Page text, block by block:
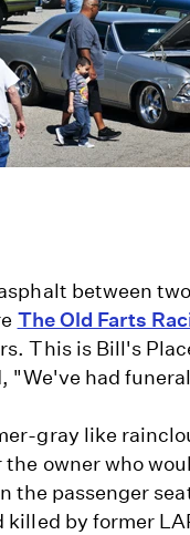
between
The Old Farts
This is Bill's
"We've had
gray like
owner who
the passenger
killed by former